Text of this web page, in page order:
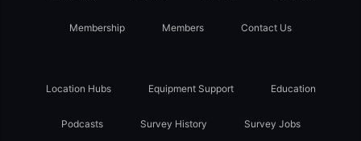
Membership Members Contact Us
Location Hubs Equipment Support Education
Podcasts Survey History Survey Jobs